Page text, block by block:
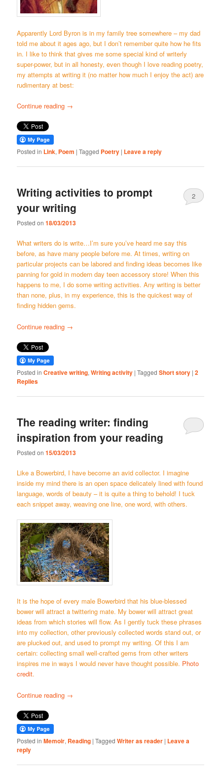
Apparently Lord Byron is in my family tree somewhere – my dad
told me about it ages ago, but I don’t remember quite how he fits
in. I like to think that gives me some special kind of writerly
super-power, but in all honesty, even though I love reading poetry,
my attempts at writing it (no matter how much I enjoy the act) are
rudimentary at best:
Continue reading →
Posted in Link, Poem |Tagged Poetry | Leave a reply
Writing activities to prompt
your writing
Posted on18/03/2013
2
What writers do is write…I’m sure you’ve heard me say this
before, as have many people before me. At times, writing on
particular projects can be labored and finding ideas becomes like
panning for gold in modern day teen accessory store! When this
happens to me, I do some writing activities. Any writing is better
than none, plus, in my experience, this is the quickest way of
finding hidden gems.
Continue reading →
Posted in Creative writing,Writing activity |Tagged Short story |2
Replies
The reading writer: finding
inspiration from your reading
Posted on15/03/2013
Like a Bowerbird, I have become an avid collector. I imagine
inside my mind there is an open space delicately lined with found
language, words of beauty – it is quite a thing to behold! I tuck
each snippet away, weaving one line, one word, with others.
It is the hope of every male Bowerbird that his blue-blessed
bower will attract a twittering mate. My bower will attract great
ideas from which stories will flow. As I gently tuck these phrases
into my collection, other previously collected words stand out, or
are plucked out, and used to prompt my writing. Of this I am
certain: collecting small well-crafted gems from other writers
inspires me in ways I would never have thought possible. Photo
credit.
Continue reading →
Posted in Memoir, Reading |Tagged Writer as reader | Leave a
reply